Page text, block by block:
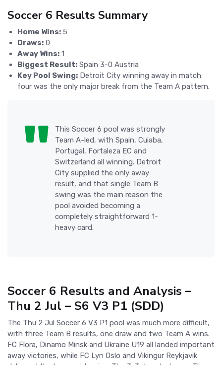
Soccer 6 Results Summary
Home Wins: 5
Draws: 0
Away Wins: 1
Biggest Result: Spain 3-0 Austria
Key Pool Swing: Detroit City winning away in match
four was the only major break from the Team A pattern.
This Soccer 6 pool was strongly
Team A-led, with Spain, Cuiaba,
Portugal, Fortaleza EC and
Switzerland all winning. Detroit
City supplied the only away
result, and that single Team B
swing was the main reason the
pool avoided becoming a
completely straightforward 1-
heavy card.
Soccer 6 Results and Analysis –
Thu 2 Jul – S6 V3 P1 (SDD)
The Thu 2 Jul Soccer 6 V3 P1 pool was much more difficult,
with three Team B results, one draw and two Team A wins.
FC Flora, Dinamo Minsk and Ukraine U19 all landed important
away victories, while FC Lyn Oslo and Vikingur Reykjavik